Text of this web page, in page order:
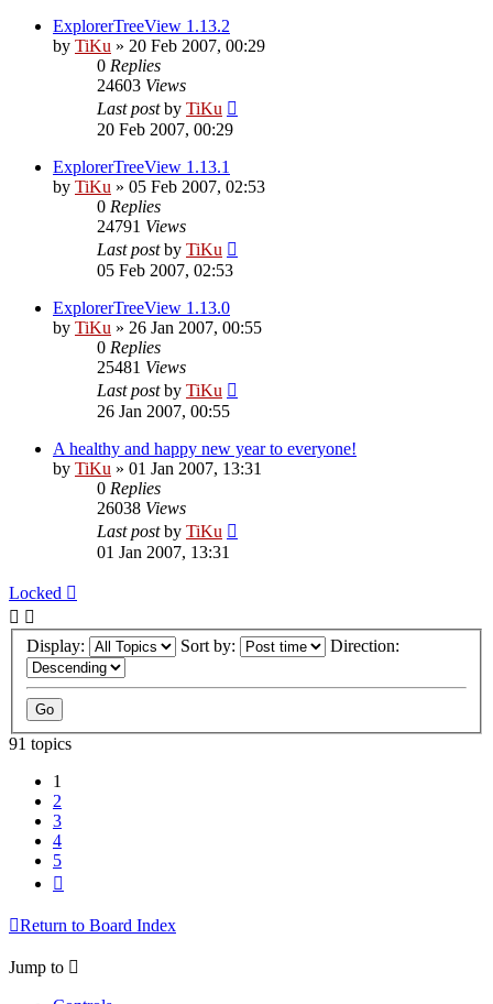
ExplorerTreeView 1.13.2
by TiKu » 20 Feb 2007, 00:29
0 Replies
24603 Views
Last postby TiKu
20 Feb 2007, 00:29
ExplorerTreeView 1.13.1
by TiKu » 05 Feb 2007, 02:53
0 Replies
24791 Views
Last postby TiKu
05 Feb 2007, 02:53
ExplorerTreeView 1.13.0
by TiKu » 26 Jan 2007, 00:55
0 Replies
25481 Views
Last postby TiKu
26 Jan 2007, 00:55
A healthy and happy new year to everyone!
by TiKu » 01 Jan 2007, 13:31
0 Replies
26038 Views
Last postby TiKu
01 Jan 2007, 13:31
Locked
Display: Sort by: Direction:
91 topics
1
2
3
4
5
Return to Board Index
Jump to